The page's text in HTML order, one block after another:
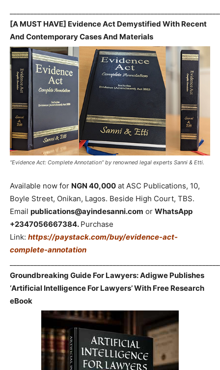
[A MUST HAVE] Evidence Act Demystified With Recent
And Contemporary Cases And Materials
“Evidence Act: Complete Annotation” by renowned legal experts Sanni & Etti.
Available now for NGN 40,000 at ASC Publications, 10,
Boyle Street, Onikan, Lagos. Beside High Court, TBS.
Email publications@ayindesanni.com or WhatsApp
+2347056667384. Purchase
Link: https://paystack.com/buy/evidence-act-
complete-annotation
Groundbreaking Guide For Lawyers: Adigwe Publishes
‘Artificial Intelligence For Lawyers’ With Free Research
eBook